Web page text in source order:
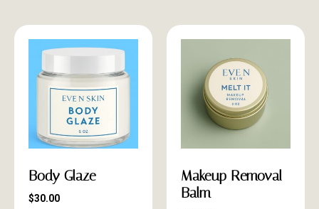
Body Glaze
$30.00
Makeup Removal
Balm